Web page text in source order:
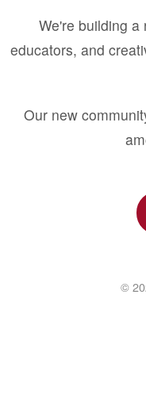
We're building
educators, and
Our new
©